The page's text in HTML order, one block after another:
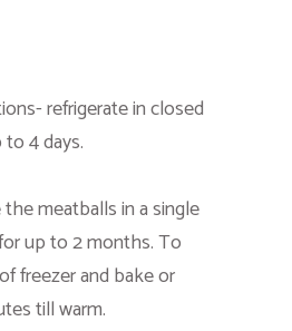
refrigerate in closed
4 days.
meatballs in a single
up to 2 months. To
freezer and bake or
till warm.